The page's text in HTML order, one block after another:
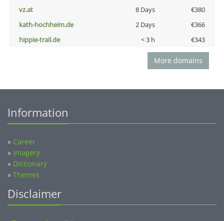
vz.at
8 Days
€380
kath-hochheim.de
2 Days
€366
hippie-trail.de
< 3 h €343
More domains
Information
» Career
» Imagery
» Dictionary
» Themes
Disclaimer